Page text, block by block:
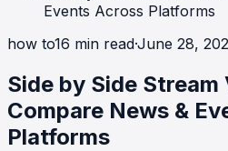
Events Across Platforms
how to16 min read·June 28,
Side by Side Stream
Compare News &
Platforms